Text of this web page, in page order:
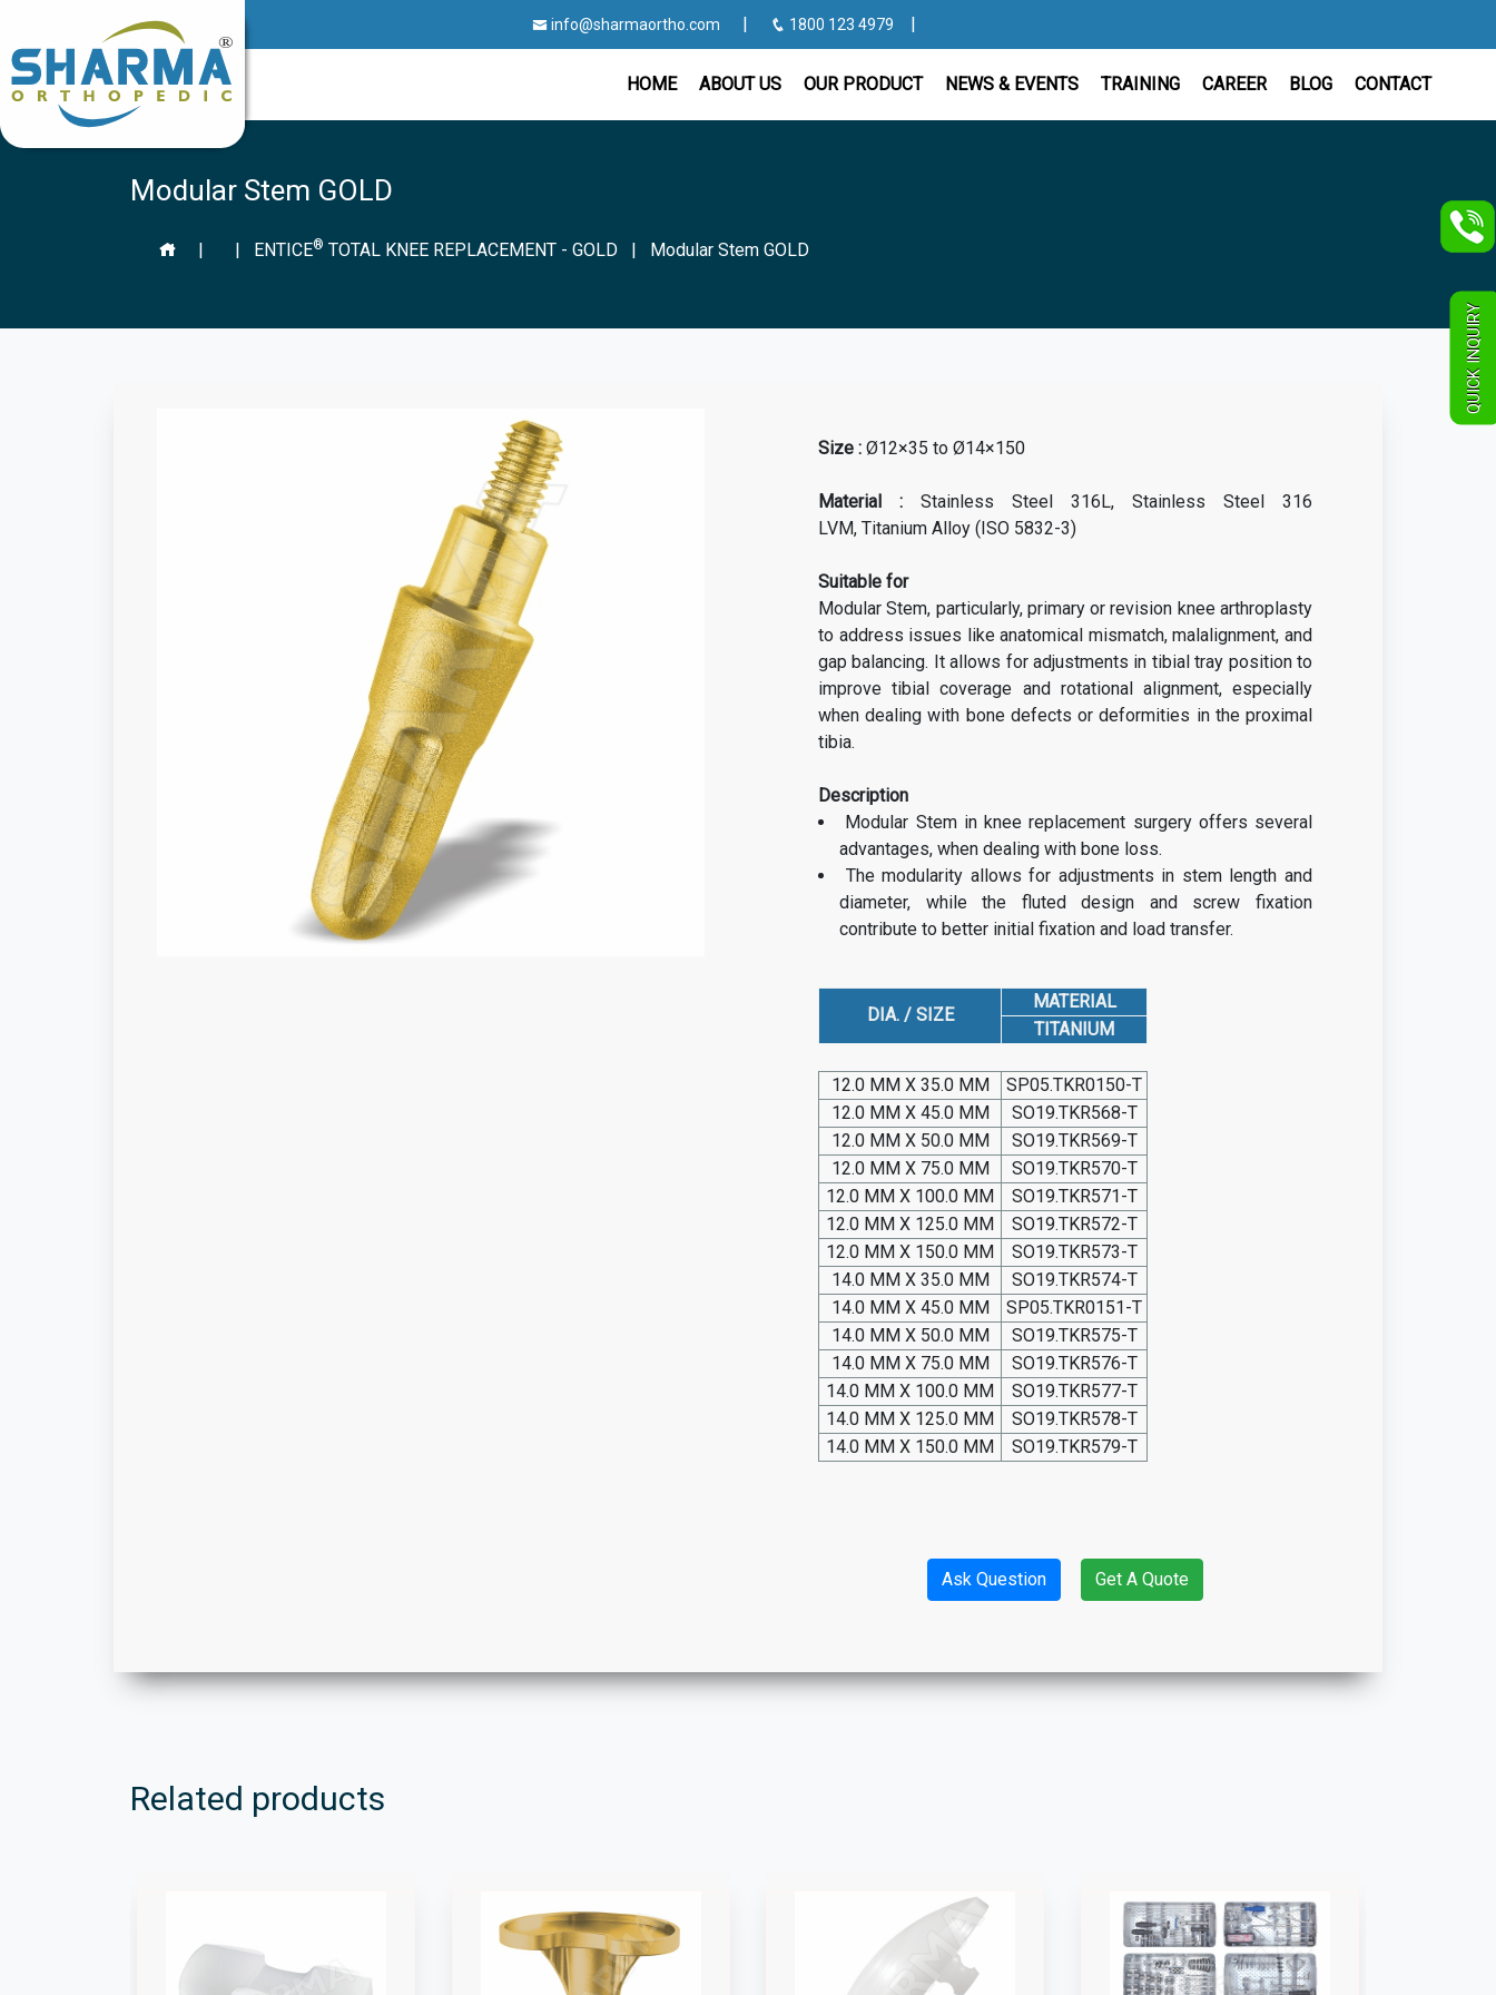
info@sharmaortho.com | 1800 123 4979 |
HOME ABOUT US OUR PRODUCT NEWS & EVENTS TRAINING CAREER BLOG CONTACT
Modular Stem GOLD
| | ENTICE® TOTAL KNEE REPLACEMENT - GOLD | Modular Stem GOLD
Size : Ø12×35 to Ø14×150
Material : Stainless Steel 316L, Stainless Steel 316
LVM, Titanium Alloy (ISO 5832-3)
Suitable for
Modular Stem, particularly, primary or revision knee arthroplasty
to address issues like anatomical mismatch, malalignment, and
gap balancing. It allows for adjustments in tibial tray position to
improve tibial coverage and rotational alignment, especially
when dealing with bone defects or deformities in the proximal
tibia.
Description
Modular Stem in knee replacement surgery offers several
advantages, when dealing with bone loss.
The modularity allows for adjustments in stem length and
diameter, while the fluted design and screw fixation
contribute to better initial fixation and load transfer.
DIA. / SIZE
MATERIAL
TITANIUM
12.0 MM X 35.0 MM
SP05.TKR0150-T
12.0 MM X 45.0 MM
SO19.TKR568-T
12.0 MM X 50.0 MM
SO19.TKR569-T
12.0 MM X 75.0 MM
SO19.TKR570-T
12.0 MM X 100.0 MM
SO19.TKR571-T
12.0 MM X 125.0 MM
SO19.TKR572-T
12.0 MM X 150.0 MM
SO19.TKR573-T
14.0 MM X 35.0 MM
SO19.TKR574-T
14.0 MM X 45.0 MM
SP05.TKR0151-T
14.0 MM X 50.0 MM
SO19.TKR575-T
14.0 MM X 75.0 MM
SO19.TKR576-T
14.0 MM X 100.0 MM
SO19.TKR577-T
14.0 MM X 125.0 MM
SO19.TKR578-T
14.0 MM X 150.0 MM
SO19.TKR579-T
Ask Question Get A Quote
Related products
QUICK INQUIRY